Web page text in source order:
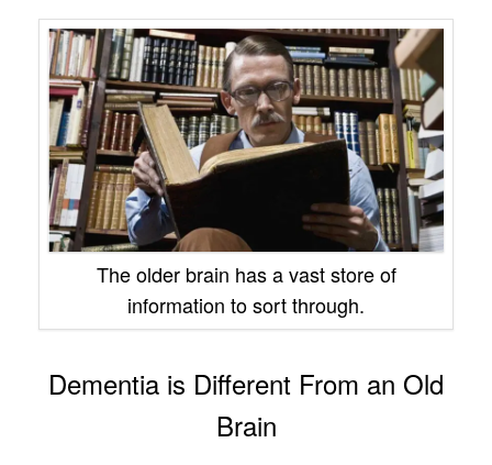
The older brain has a vast store of
information to sort through.
Dementia is Different From an Old
Brain